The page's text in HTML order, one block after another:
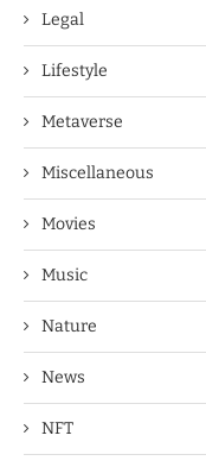
Legal
Lifestyle
Metaverse
Miscellaneous
Movies
Music
Nature
News
NFT